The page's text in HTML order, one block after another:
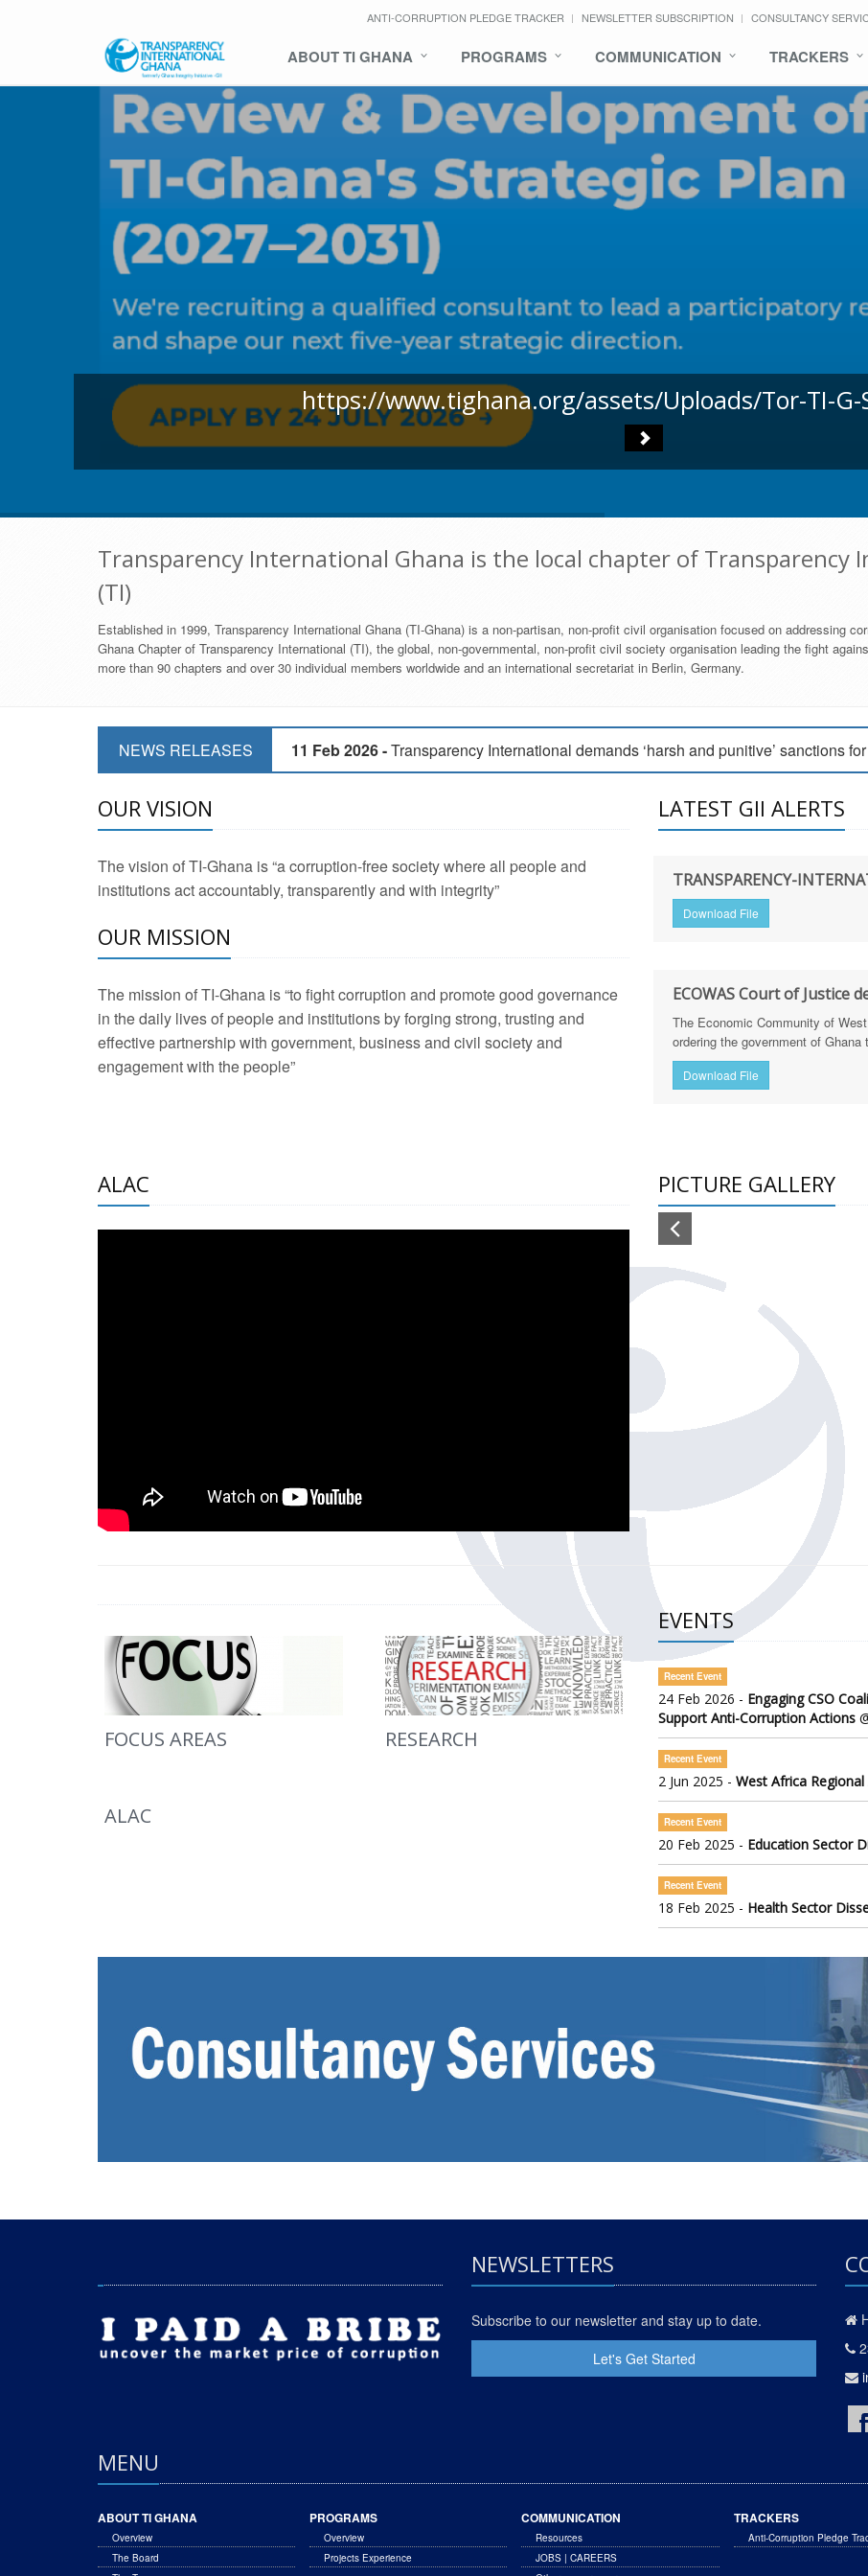
ANTI-CORRUPTION PLEDGE TRACKER NEWSLETTER SUBSCRIPTION CONSULTANCY
ABOUT TI GHANA PROGRAMS COMMUNICATION TRACKERS
https://www.tighana.org/assets/Uploads/Tor-TI-G-
Transparency International Ghana is the local chapter of Transparency
(TI)
Established in 1999, Transparency International Ghana (TI-Ghana) is a non-partisan, non-profit civil organisation focused on addressing
Ghana Chapter of Transparency International (TI), the global, non-governmental, non-profit civil society organisation leading the fight
more than 90 chapters and over 30 individual members worldwide and an international secretariat in Berlin, Germany.
NEWS RELEASES 11 Feb 2026 - Transparency International demands ‘harsh and punitive’ sanctions
17 Jan 2017 -GII MEMBERSHIP FORM
2 Aug 2026 - Transparency International Ghana Equips Journalists with Skills to
Transparency International Ghanatrains Journalists on Defence Integrity
development journalism
21 Jan 2025 -Launch of Corruption Risk Assessment Reports for the Education and
20 Feb 2025 - Education Sector Dissemination Workshop (Feb 20, 2025)
2 Jun 2025 -West Africa Regional Anti-Corruption Policy Dialogue
Engaging CSO Coalitions, Trade Unions, and Pressure Groups to
LAUNCH OF THE GOVERNMENT DEFENCE INTEGRITY INDEX
Community Awareness and Citizen Engagement on Anti-Corruption
OUR VISION
The vision of TI-Ghana is “a corruption-free society where all people and
institutions act accountably, transparently and with integrity”
OUR MISSION
The mission of TI-Ghana is “to fight corruption and promote good governance
in the daily lives of people and institutions by forging strong, trusting and
effective partnership with government, business and civil society and
engagement with the people”
LATEST GII ALERTS
TRANSPARENCY-
Download File
ECOWAS Court of Justice
The Economic Community of
ordering the government of
Download File
ALAC PICTURE GALLERY
FOCUS AREAS RESEARCH
ALAC
EVENTS
Recent Event
24 Feb 2026 - Engaging CSO
Support Anti-Corruption Actions
Recent Event
2 Jun 2025 - West Africa
Recent Event
20 Feb 2025 - Education Sector
Recent Event
18 Feb 2025 - Health Sector
NEWSLETTERS
Subscribe to our newsletter and stay up to date.
Let's Get Started
MENU
ABOUT TI GHANA
Overview
The Board
PROGRAMS
Overview
Projects Experience
COMMUNICATION
Resources
JOBS | CAREERS
TRACKERS
Anti-Corruption Pledge